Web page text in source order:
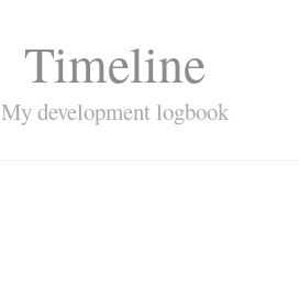
Timeline
My development logbook